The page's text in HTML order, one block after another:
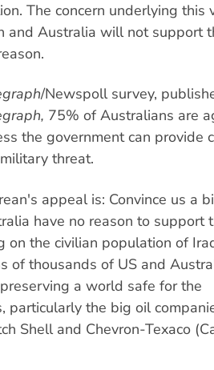
The concern underlying this
and Australia will not support
/Newspoll survey,
75% of Australians are
the government can provide
threat.
appeal is: Convince us a
have no reason to support
the civilian population of
of thousands of US and
a world safe for the
particularly the big oil
Shell and Chevron-Texaco